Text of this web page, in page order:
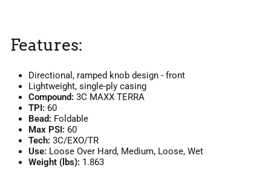
Features:
Directional, ramped knob design - front
Lightweight, single-ply casing
Compound: 3C MAXX TERRA
TPI: 60
Bead: Foldable
Max PSI: 60
Tech: 3C/EXO/TR
Use: Loose Over Hard, Medium, Loose, Wet
Weight (lbs): 1.863